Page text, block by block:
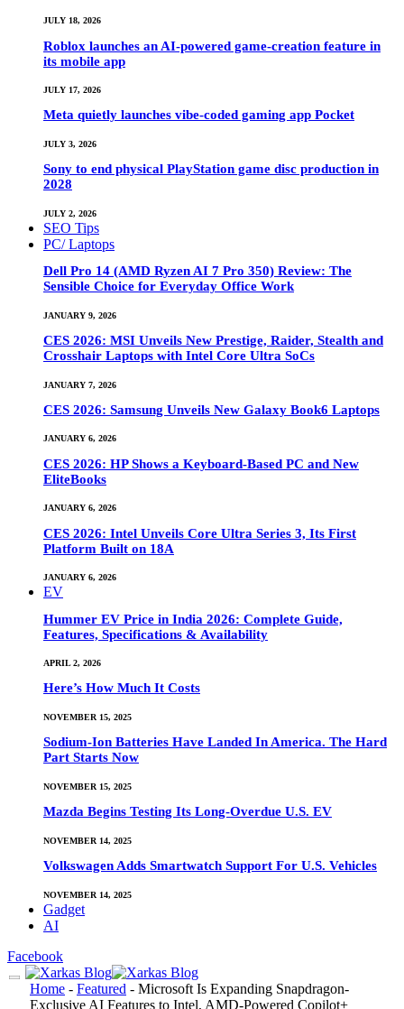
JULY 18, 2026
Roblox launches an AI-powered game-creation feature in
its mobile app
JULY 17, 2026
Meta quietly launches vibe-coded gaming app Pocket
JULY 3, 2026
Sony to end physical PlayStation game disc production in
2028
JULY 2, 2026
SEO Tips
PC/ Laptops
Dell Pro 14 (AMD Ryzen AI 7 Pro 350) Review: The
Sensible Choice for Everyday Office Work
JANUARY 9, 2026
CES 2026: MSI Unveils New Prestige, Raider, Stealth and
Crosshair Laptops with Intel Core Ultra SoCs
JANUARY 7, 2026
CES 2026: Samsung Unveils New Galaxy Book6 Laptops
JANUARY 6, 2026
CES 2026: HP Shows a Keyboard-Based PC and New
EliteBooks
JANUARY 6, 2026
CES 2026: Intel Unveils Core Ultra Series 3, Its First
Platform Built on 18A
JANUARY 6, 2026
EV
Hummer EV Price in India 2026: Complete Guide,
Features, Specifications & Availability
APRIL 2, 2026
Here’s How Much It Costs
NOVEMBER 15, 2025
Sodium-Ion Batteries Have Landed In America. The Hard
Part Starts Now
NOVEMBER 15, 2025
Mazda Begins Testing Its Long-Overdue U.S. EV
NOVEMBER 14, 2025
Volkswagen Adds Smartwatch Support For U.S. Vehicles
NOVEMBER 14, 2025
Gadget
AI
Facebook
Home - Featured - Microsoft Is Expanding Snapdragon-
Exclusive AI Features to Intel, AMD-Powered Copilot+